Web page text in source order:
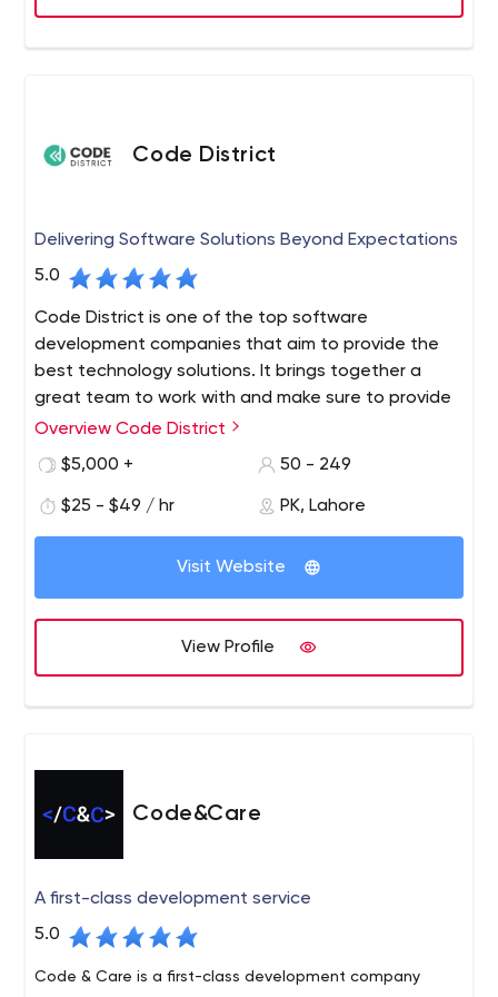
various features of this software.
Code District
Delivering Software Solutions Beyond Expectations
5.0
Code District is one of the top software
development companies that aim to provide the
best technology solutions. It brings together a
great team to work with and make sure to provide
top-notch services. We are also chosen partners
Fortune 500 enterprises alike, improving their
working style and helping them to get the latest
development services and guide your product to
delivers top-notch IT solutions to all businesses. We
development, user experience, and design, Shopify, and
Overview Code District
$5,000 +
50 - 249
$25 - $49 / hr PK, Lahore
Visit Website
View Profile
Code&Care
A first-class development service
5.0
Code & Care is a first-class development company